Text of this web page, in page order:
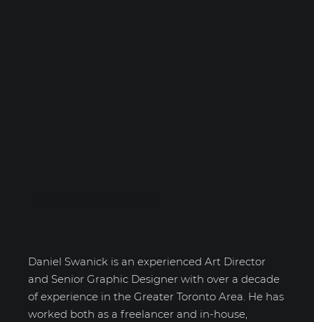
Daniel Swanick is an experienced Art Director
and Senior Graphic Designer with over a decade
of experience in the Greater Toronto Area. He has
worked both as a freelancer and in-house,